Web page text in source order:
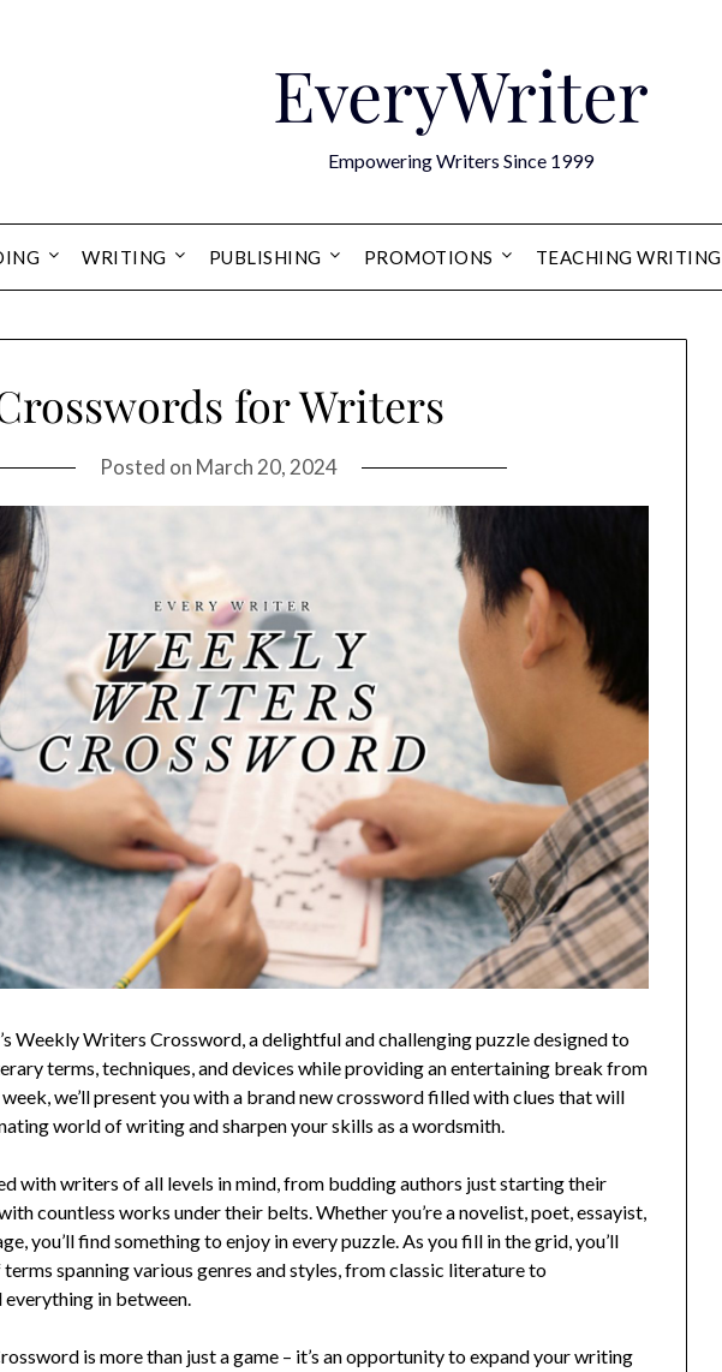
EveryWriter
Empowering Writers Since 1999
WRITING PUBLISHING PROMOTIONS TEACHING WRITING
for Writers
Posted on March 20, 2024
Weekly Writers Crossword, a delightful and challenging puzzle designed to
terms, techniques, and devices while providing an entertaining break from
we’ll present you with a brand new crossword filled with clues that will
world of writing and sharpen your skills as a wordsmith.
with writers of all levels in mind, from budding authors just starting their
countless works under their belts. Whether you’re a novelist, poet, essayist,
you’ll find something to enjoy in every puzzle. As you fill in the grid, you’ll
spanning various genres and styles, from classic literature to
in between.
is more than just a game – it’s an opportunity to expand your writing